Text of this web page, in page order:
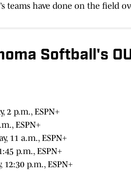
teams have done on the field
Softball's
2 p.m., ESPN+
ESPN+
11 a.m., ESPN+
p.m., ESPN+
p.m., ESPN+